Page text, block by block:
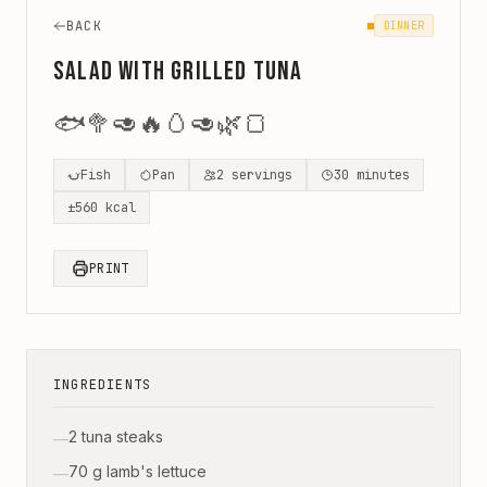
BACK DINNER
Salad with Grilled Tuna
🐟🥦🥑 🔥 🥚 🥑🌿🍞
Fish Pan 2 servings 30 minutes
±560 kcal
PRINT
INGREDIENTS
—2 tuna steaks
—70 g lamb's lettuce